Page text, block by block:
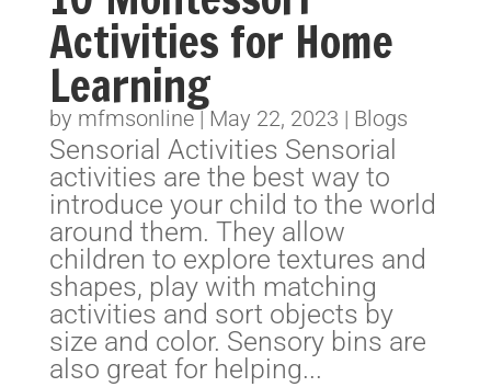
Activities for Home
Learning
by mfmsonline| May 22, 2023 | Blogs
Sensorial Activities Sensorial
activities are the best way to
introduce your child to the world
around them. They allow
children to explore textures and
shapes, play with matching
activities and sort objects by
size and color. Sensory bins are
also great for helping...